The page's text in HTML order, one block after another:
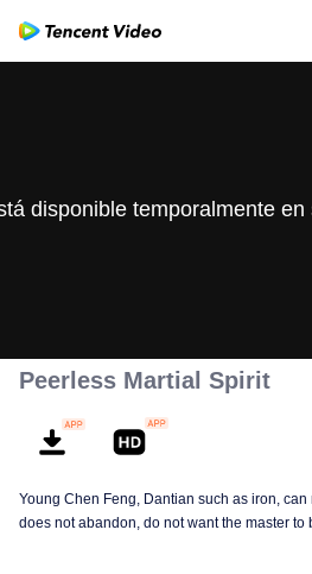
disponible temporalmente
Peerless Martial Spirit
Young Chen Feng, Dantian such as iron,
does not abandon, do not want the master to